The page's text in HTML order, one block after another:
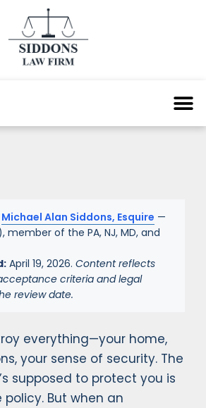
Michael Alan Siddons, Esquire —
member of the PA, NJ, MD, and
April 19, 2026. Content reflects
criteria and legal
review date.
everything—your home,
your sense of security. The
supposed to protect you is
But when an